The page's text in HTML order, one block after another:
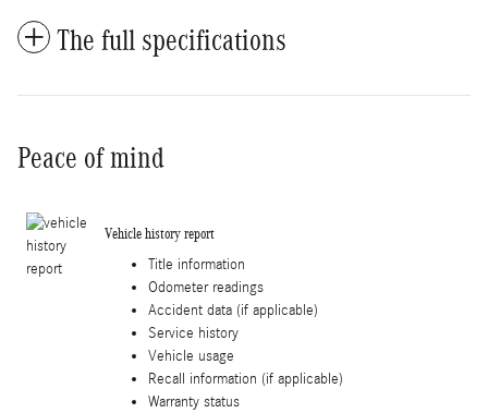
The full specifications
Peace of mind
Vehicle history report
Title information
Odometer readings
Accident data (if applicable)
Service history
Vehicle usage
Recall information (if applicable)
Warranty status